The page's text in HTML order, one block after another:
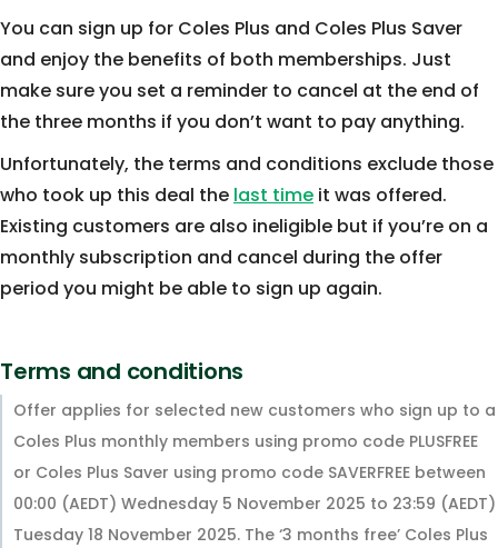
You can sign up for Coles Plus and Coles Plus Saver
and enjoy the benefits of both memberships. Just
make sure you set a reminder to cancel at the end of
the three months if you don’t want to pay anything.
Unfortunately, the terms and conditions exclude those
who took up this deal the last time it was offered.
Existing customers are also ineligible but if you’re on a
monthly subscription and cancel during the offer
period you might be able to sign up again.
Terms and conditions
Offer applies for selected new customers who sign up to a
Coles Plus monthly members using promo code PLUSFREE
or Coles Plus Saver using promo code SAVERFREE between
00:00 (AEDT) Wednesday 5 November 2025 to 23:59 (AEDT)
Tuesday 18 November 2025. The ‘3 months free’ Coles Plus